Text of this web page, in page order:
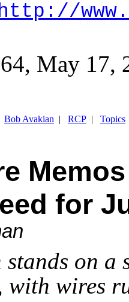
May 17,
Bob Avakian | RCP | Topics
for
stands on
wires